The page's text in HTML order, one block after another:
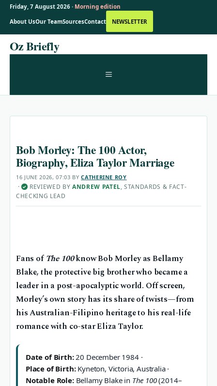
Friday, 7 August 2026 · Morning edition
About UsOur TeamSourcesContact NEWSLETTER
SkipOz Briefly
MENU
Bob Morley: The 100 Actor,
Biography, Eliza Taylor Marriage
16 JUNE 2026, 07:03 BYCATHERINE ROY
· ✓ REVIEWED BY ANDREW PATEL, STANDARDS & FACT-
CHECKING LEAD
Fans of The 100know Bob Morley as Bellamy
Blake, the protective big brother who became a
leader in a post-apocalyptic world. Off screen,
Morley’s own story has its share of twists—from
his Australian-Filipino heritage to his real-life
romance with co-star Eliza Taylor.
Date of Birth:20 December 1984 ·
Place of Birth:Kyneton, Victoria, Australia ·
Notable Role:Bellamy Blake in The 100(2014–